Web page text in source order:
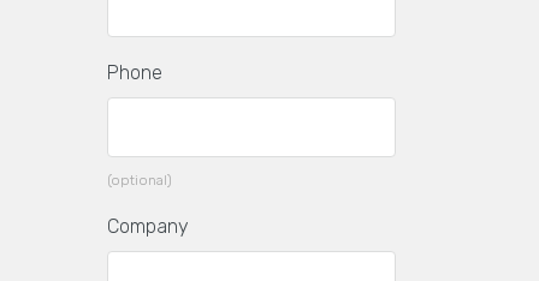
Phone
(optional)
Company